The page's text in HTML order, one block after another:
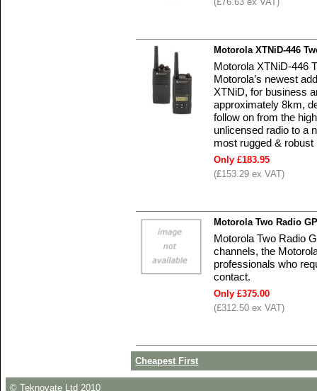
Motorola XTNiD-446
Motorola XTNiD-446
Motorola’s newest
XTNiD, for business
approximately 8km,
follow on from the
unlicensed radio to a
most rugged &
Only £183.95
(£153.29 ex VAT)
Motorola Two Radio
Motorola Two Radio
channels, the
professionals who
contact.
Only £375.00
(£312.50 ex VAT)
Cheapest First
© Teknovate Ltd 2010